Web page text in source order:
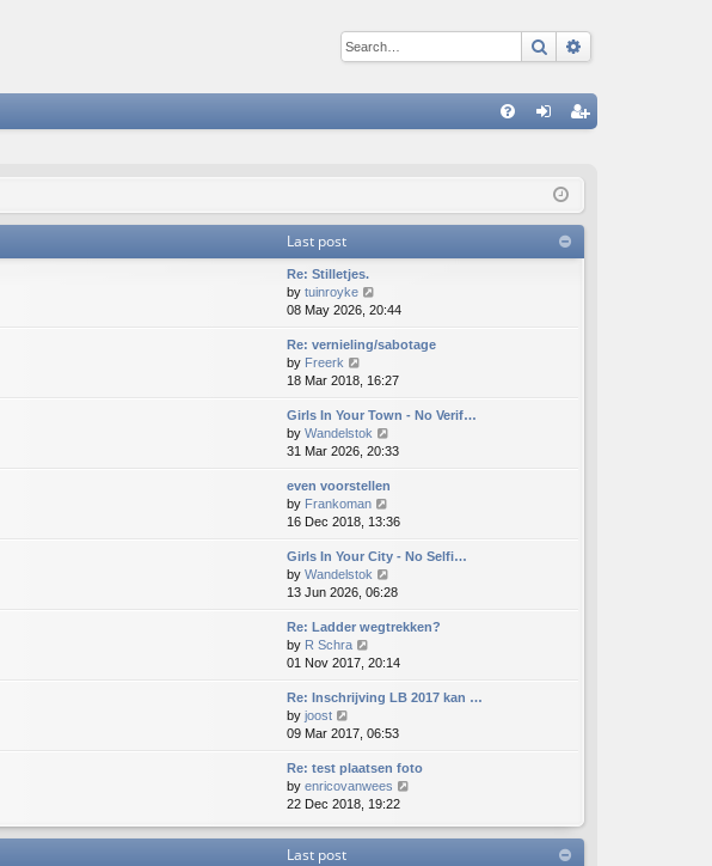
Search
ist
Last post
Re: Stilletjes.
by tuinroyke
i
e
w
h
e
l
a
t
e
s
t
p
o
s
t
08 May 2026, 20:44
Re: vernieling/sabotage
by Freerk
e
w
t
h
e
l
a
t
e
s
t
p
o
s
t
18 Mar 2018, 16:27
Girls In Your Town - No Verif…
by Wandelstok
i
e
h
e
l
t
e
s
p
o
s
31 Mar 2026, 20:33
even voorstellen
by Frankoman
i
e
w
h
e
l
t
e
s
p
o
s
t
16 Dec 2018, 13:36
Girls In Your City - No Selfi…
by Wandelstok
i
e
w
h
e
l
t
e
s
t
p
o
s
13 Jun 2026, 06:28
Re: Ladder wegtrekken?
by R Schra
i
e
w
h
e
l
a
t
s
01 Nov 2017, 20:14
Re: Inschrijving LB 2017 kan …
by joost
i
e
w
t
h
l
09 Mar 2017, 06:53
Re: test plaatsen foto
by enricovanwees
w
22 Dec 2018, 19:22
Last post